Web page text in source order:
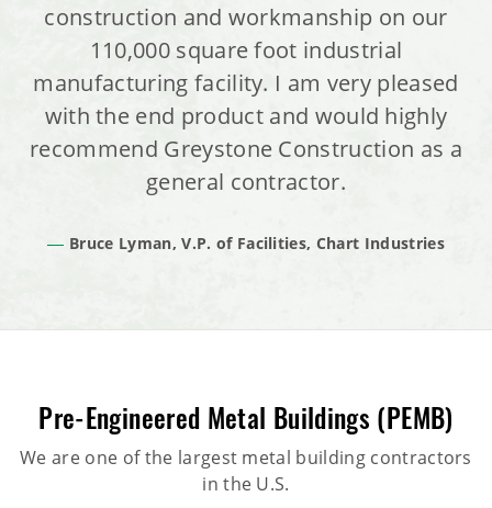
construction and workmanship on our
110,000 square foot industrial
manufacturing facility. I am very pleased
with the end product and would highly
recommend Greystone Construction as a
general contractor.
Bruce Lyman, V.P. of Facilities, Chart Industries
Pre-Engineered Metal Buildings (PEMB)
We are one of the largest metal building contractors
in the U.S.